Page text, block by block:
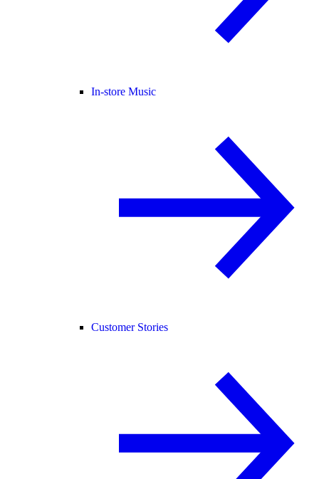
In-store Music
Customer Stories